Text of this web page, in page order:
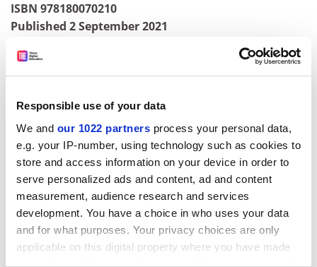
Responsible use of your data
We and our 1022 partners process your personal data,
e.g. your IP-number, using technology such as cookies to
store and access information on your device in order to
serve personalized ads and content, ad and content
measurement, audience research and services
development. You have a choice in who uses your data
and for what purposes. Your privacy choices are only
applicable on this digital property where you have made
your choices. You can change or withdraw your consent
ISBN 978180070210
Published 2 September 2021